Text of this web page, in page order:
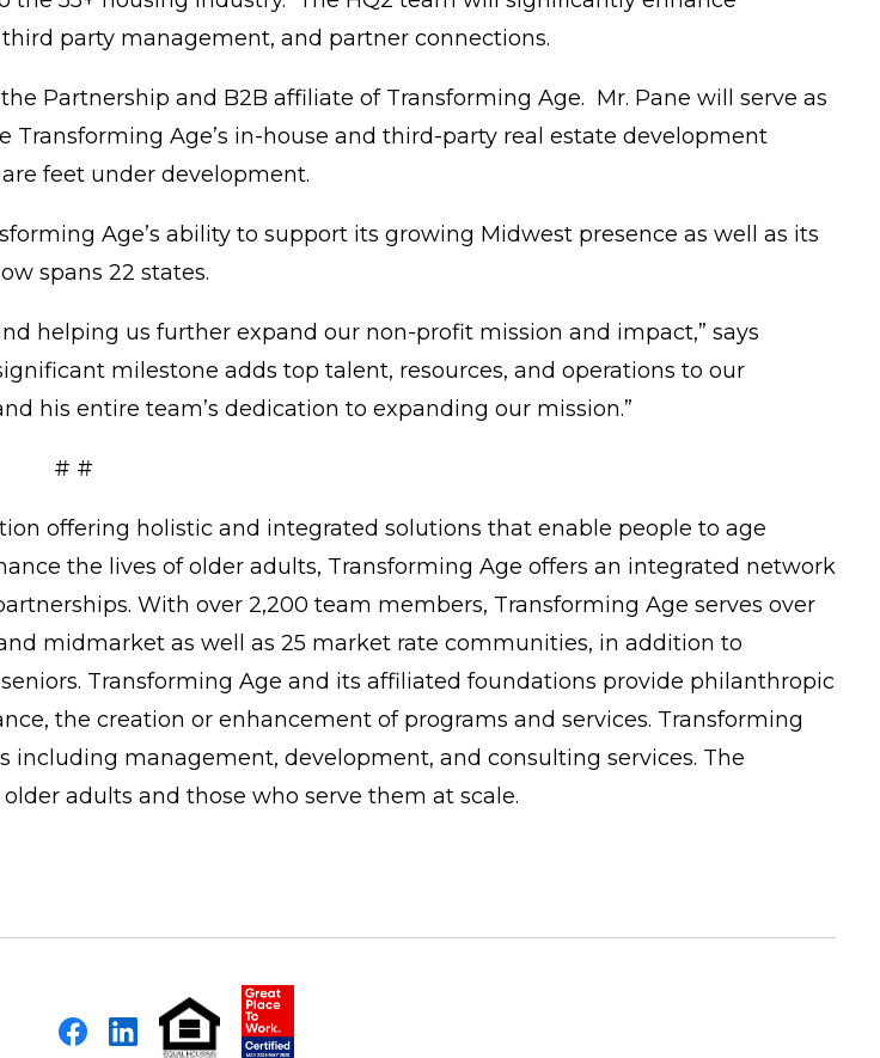
party management, and partner connections.
Partnership and B2B affiliate of Transforming Age. Mr. Pane will serve as
Age’s in-house and third-party real estate development
feet under development.
Age’s ability to support its growing Midwest presence as well as its
spans 22 states.
helping us further expand our non-profit mission and impact,” says
milestone adds top talent, resources, and operations to our
his entire team’s dedication to expanding our mission.”
# #
offering holistic and integrated solutions that enable people to age
the lives of older adults, Transforming Age offers an integrated network
With over 2,200 team members, Transforming Age serves over
midmarket as well as 25 market rate communities, in addition to
Transforming Age and its affiliated foundations provide philanthropic
the creation or enhancement of programs and services. Transforming
including management, development, and consulting services. The
adults and those who serve them at scale.
Facebook
LinkedIn